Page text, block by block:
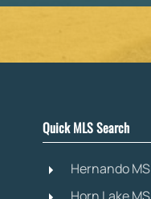
Quick MLS Search
Hernando MS